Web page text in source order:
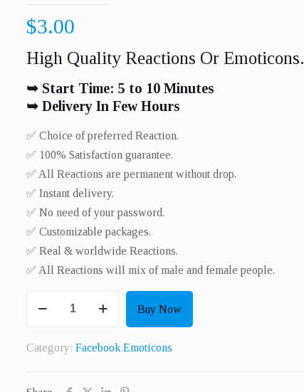
$3.00
High Quality Reactions Or Emoticons.
➥ Start Time: 5 to 10 Minutes
➥ Delivery In Few Hours
✅ Choice of preferred Reaction.
✅ 100% Satisfaction guarantee.
✅ All Reactions are permanent without drop.
✅ Instant delivery.
✅ No need of your password.
✅ Customizable packages.
✅ Real & worldwide Reactions.​
✅ All Reactions will mix of male and female people.
Reactions
Buy Now
Category: Facebook Emoticons